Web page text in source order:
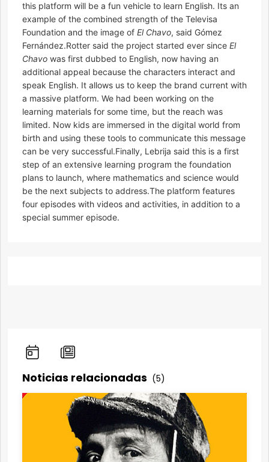
this platform will be a fun vehicle to learn English. Its an
example of the combined strength of the Televisa
Foundation and the image of El Chavo, said Gómez
Fernández.Rotter said the project started ever since El
Chavo was first dubbed to English, now having an
additional appeal because the characters interact and
speak English. It allows us to keep the brand current with
a massive platform. We had been working on the
learning materials for some time, but the reach was
limited. Now kids are immersed in the digital world from
birth and using these tools to communicate this message
can be very successful.Finally, Lebrija said this is a first
step of an extensive learning program the foundation
plans to launch, where mathematics and science would
be the next subjects to address.The platform features
four episodes with videos and activities, in addition to a
special summer episode.
Noticias relacionadas (5)